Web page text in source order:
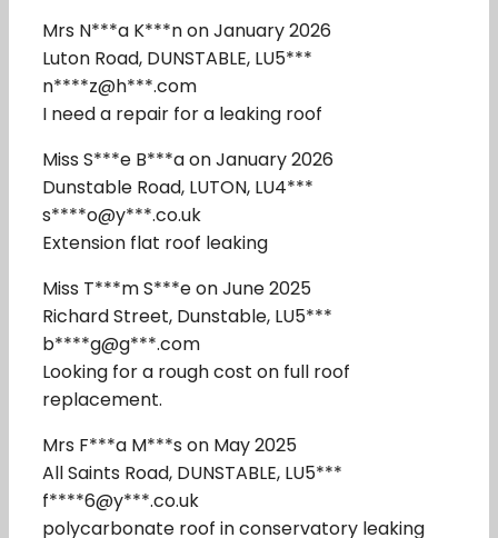
Mrs N***a K***n on January 2026
Luton Road, DUNSTABLE, LU5***
n****z@h***.com
I need a repair for a leaking roof
Miss S***e B***a on January 2026
Dunstable Road, LUTON, LU4***
s****o@y***.co.uk
Extension flat roof leaking
Miss T***m S***e on June 2025
Richard Street, Dunstable, LU5***
b****g@g***.com
Looking for a rough cost on full roof
replacement.
Mrs F***a M***s on May 2025
All Saints Road, DUNSTABLE, LU5***
f****6@y***.co.uk
polycarbonate roof in conservatory leaking